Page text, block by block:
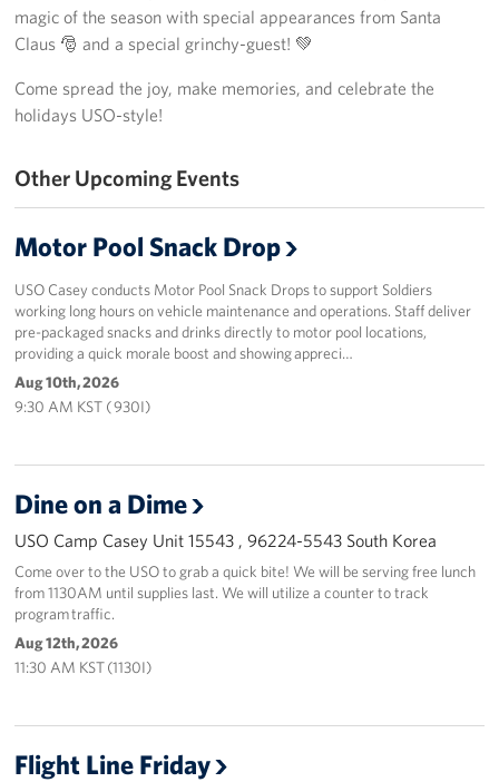
Programs
Stories
Interested in Volunteering?
Planned Giving
Corporate
Sponsors
magic of the season with special appearances from Santa
Claus 🎅 and a special grinchy-guest! 💚
Come spread the joy, make memories, and celebrate the
holidays USO-style!
Other Upcoming Events
Motor Pool Snack Drop
USO Casey conducts Motor Pool Snack Drops to support Soldiers
working long hours on vehicle maintenance and operations. Staff deliver
pre-packaged snacks and drinks directly to motor pool locations,
providing a quick morale boost and showing appreci…
Aug 10th, 2026
9:30 AM KST ( 930I)
Dine on a Dime
USO Camp Casey Unit 15543 , 96224-5543 South Korea
Come over to the USO to grab a quick bite! We will be serving free lunch
from 1130AM until supplies last. We will utilize a counter to track
program traffic.
Aug 12th, 2026
11:30 AM KST (1130I)
Flight Line Friday